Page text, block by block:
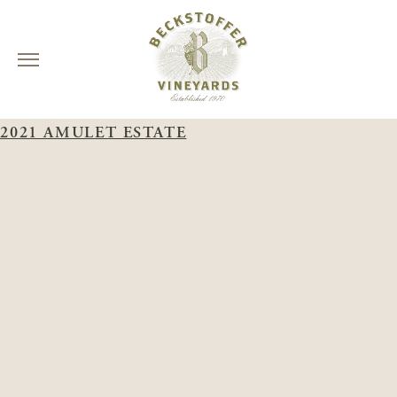
to
content
WINERY:AMULET ESTATE
2021 AMULET ESTATE